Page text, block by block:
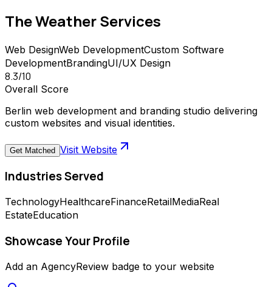
The WeatherServices
Web DesignWeb DevelopmentCustom Software
DevelopmentBrandingUI/UX Design
8.3/10
Overall Score
Berlin web development and branding studio delivering
custom websites and visual identities.
Get Matched Visit Website
Industries Served
TechnologyHealthcareFinanceRetailMediaReal
EstateEducation
Showcase Your Profile
Add an AgencyReview badge to your website